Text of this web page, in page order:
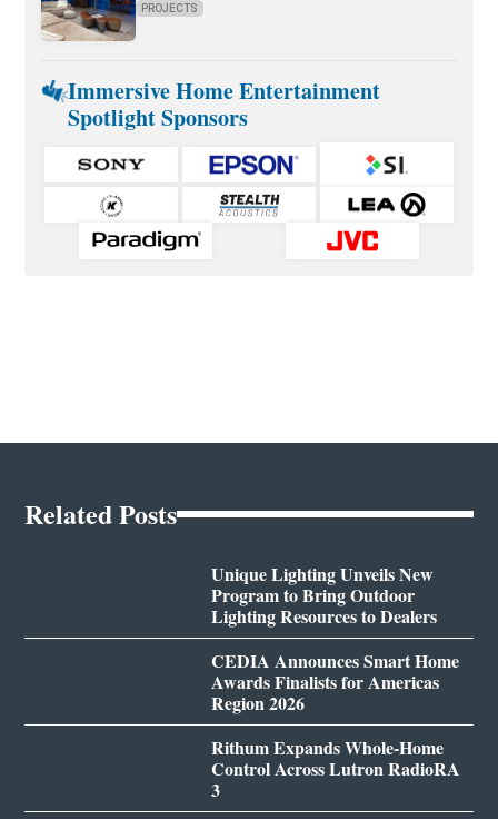
PROJECTS
Immersive Home Entertainment
Spotlight Sponsors
Related Posts
Unique Lighting Unveils New
Program to Bring Outdoor
Lighting Resources to Dealers
CEDIA Announces Smart Home
Awards Finalists for Americas
Region 2026
Rithum Expands Whole-Home
Control Across Lutron RadioRA
3